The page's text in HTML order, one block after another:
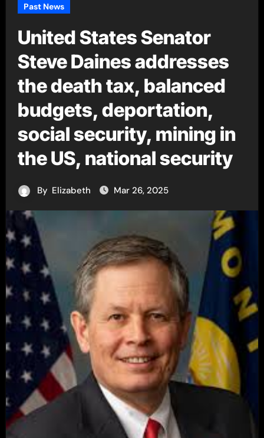
Past News
United States Senator
Steve Daines addresses
the death tax, balanced
budgets, deportation,
social security, mining in
the US, national security
By Elizabeth Mar 26, 2025